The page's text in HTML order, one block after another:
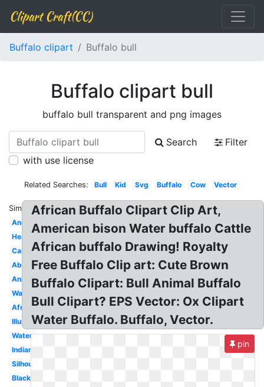
Clipart Craft(CC)
Buffalo clipart Buffalo bull
Buffalo clipart bull
buffalo bull transparent and png images
Search
Filter
with use license
Related Searches: Bull Kid Svg Buffalo Cow Vector
Similar:
Angry
Head
Carabao
Aboriginal
Animated
Watercolor
African
Illustration
Water
Indian
Silhouette
Black
African Buffalo Clipart Clip Art,
American bison Water buffalo Cattle
African buffalo Drawing! Royalty
Free Buffalo Clip art: Cute Brown
Buffalo Clipart: Bull Animal Buffalo
Bull Clipart? EPS Vector: Ox Clipart
Water Buffalo. Buffalo, Vector.
pin